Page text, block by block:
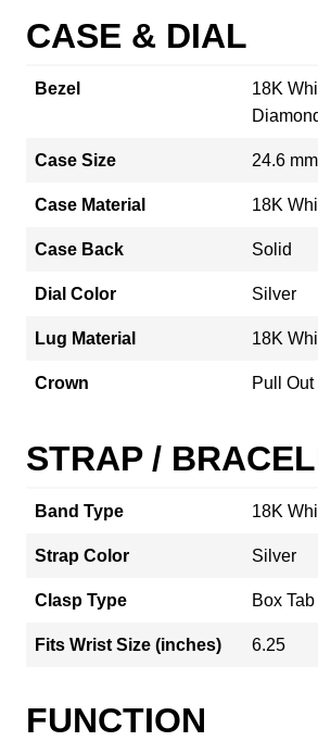
CASE & DIAL
Bezel
18K
Case Size 24.6 mm
Case Material 18K
Case Back Solid
Dial Color Silver
Lug Material 18K
Crown Pull Out
STRAP /
Band Type 18K
Strap Color Silver
Clasp Type Box Tab
Fits Wrist Size (inches) 6.25
FUNCTION